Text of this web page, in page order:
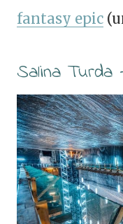
fantasy epic
Salina Turda